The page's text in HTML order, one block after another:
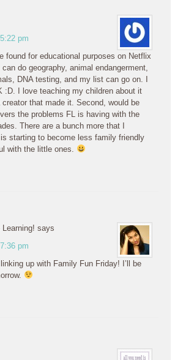
pm
found for educational purposes on Netflix
do geography, animal endangerment,
DNA testing, and my list can go on. I
:D. I love teaching my children about it
that made it. Second, would be
the problems FL is having with the
There are a bunch more that I
starting to become less family friendly
with the little ones.
says
pm
up with Family Fun Friday! I’ll be